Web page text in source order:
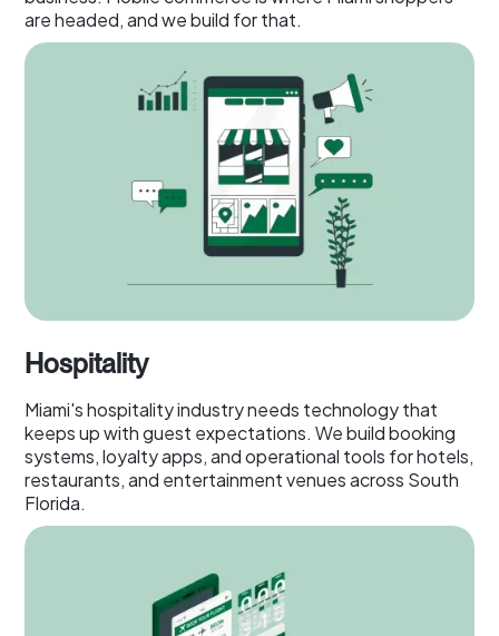
are headed, and we build for that.
Hospitality
Miami's hospitality industry needs technology that
keeps up with guest expectations. We build booking
systems, loyalty apps, and operational tools for hotels,
restaurants, and entertainment venues across South
Florida.